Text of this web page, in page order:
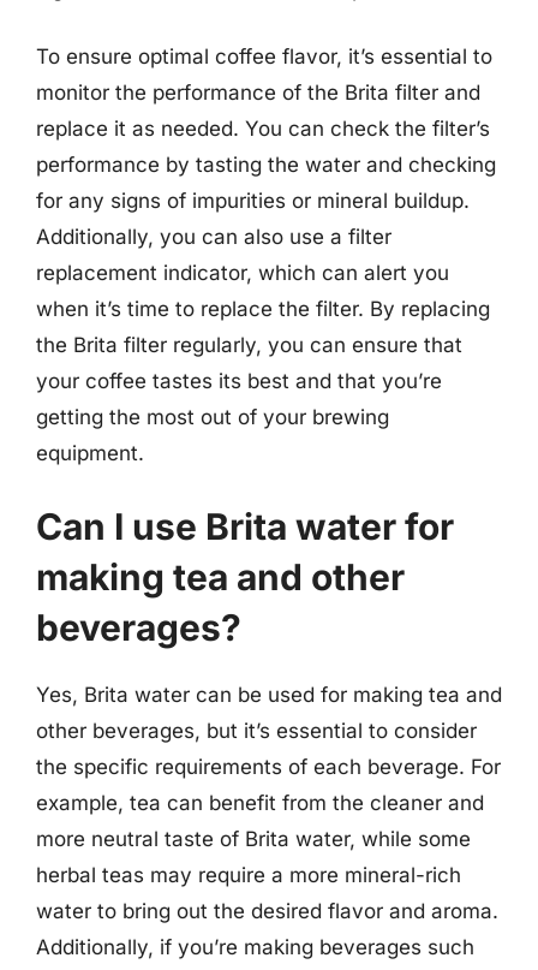
To ensure optimal coffee flavor, it’s essential to
monitor the performance of the Brita filter and
replace it as needed. You can check the filter’s
performance by tasting the water and checking
for any signs of impurities or mineral buildup.
Additionally, you can also use a filter
replacement indicator, which can alert you
when it’s time to replace the filter. By replacing
the Brita filter regularly, you can ensure that
your coffee tastes its best and that you’re
getting the most out of your brewing
equipment.
Can I use Brita water for
making tea and other
beverages?
Yes, Brita water can be used for making tea and
other beverages, but it’s essential to consider
the specific requirements of each beverage. For
example, tea can benefit from the cleaner and
more neutral taste of Brita water, while some
herbal teas may require a more mineral-rich
water to bring out the desired flavor and aroma.
Additionally, if you’re making beverages such